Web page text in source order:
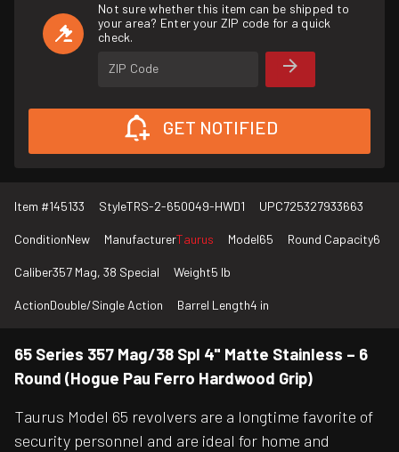
Not sure whether this item can be shipped to
your area? Enter your ZIP code for a quick
check.
ZIP Code
GET NOTIFIED
Item #145133 StyleTRS-2-650049-HWD1 UPC725327933663
ConditionNew ManufacturerTaurus Model65 Round Capacity6
Caliber357 Mag, 38 Special Weight5 lb
ActionDouble/Single Action Barrel Length4 in
65 Series 357 Mag/38 Spl 4" Matte Stainless – 6
Round (Hogue Pau Ferro Hardwood Grip)
Taurus Model 65 revolvers are a longtime favorite of
security personnel and are ideal for home and